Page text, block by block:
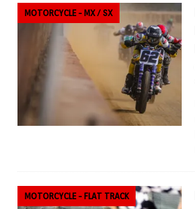
MOTORCYCLE - MX / SX
MOTORCYCLE - FLAT TRACK